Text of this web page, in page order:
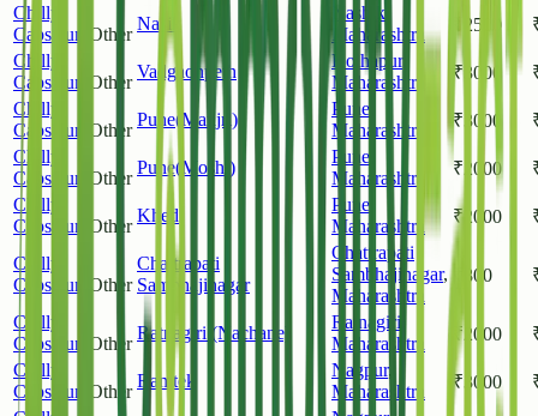
Chilly
Capsicum
Other
Nasik
Nashik
Maharashtra
2500
Chilly
Capsicum
Other
Vadgaonpeth
Kolhapur,
Maharashtra
₹ 3000
Chilly
Capsicum
Other
Pune(Manjri)
Pune
Maharashtra
₹ 3000
Chilly
Capsicum
Other
Pune(Moshi)
Pune
Maharashtra
₹ 2000
Chilly
Capsicum
Other
Khed
Pune
Maharashtra
₹ 2000
Chilly
Capsicum
Other
Chattrapati
Sambhajinagar
Chattrapati
Sambhajinagar,
Maharashtra
800
Chilly
Capsicum
Other
Ratnagiri (Nachane)
Ratnagiri
Maharashtra
₹2000
Chilly
Capsicum
Other
Ramtek
Nagpur,
Maharashtra
₹3000